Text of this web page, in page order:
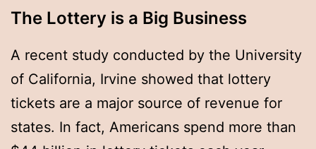
The Lottery is a Big Business
A recent study conducted by the University
of California, Irvine showed that lottery
tickets are a major source of revenue for
states. In fact, Americans spend more than